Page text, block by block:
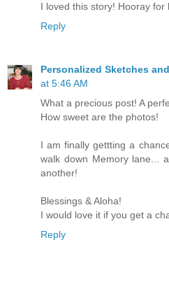
I loved this story! Hooray for
Reply
Personalized Sketches
at 5:46 AM
What a precious post! A
How sweet are the photos!
I am finally gettting a
walk down Memory lane...
another!
Blessings & Aloha!
I would love it if you get a
Reply